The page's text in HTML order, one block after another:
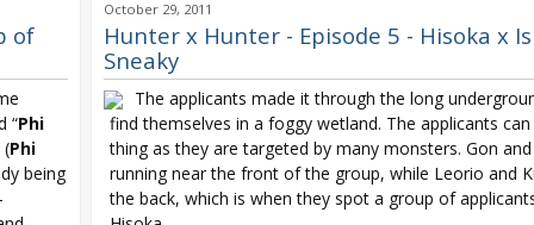
of
“Phi
(Phi
being
October 29, 2011
Hunter x Hunter - Episode 5 - Hisoka x Is
Sneaky
The applicants made it through the long
find themselves in a foggy wetland. The applicants
thing as they are targeted by many monsters. Gon
running near the front of the group, while Leorio and
the back, which is when they spot a group of